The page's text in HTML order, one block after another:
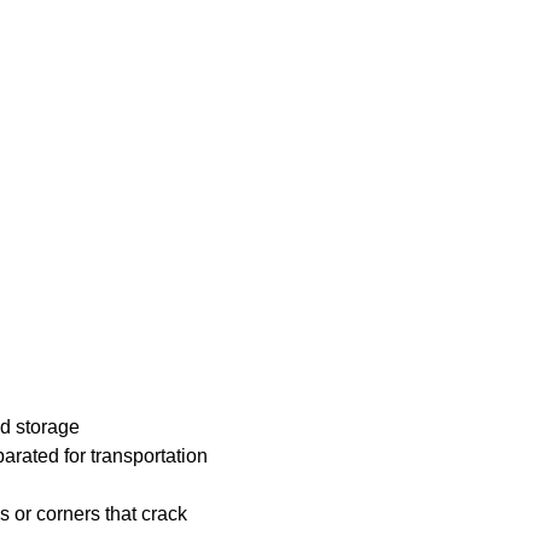
storage
for transportation
or corners that crack